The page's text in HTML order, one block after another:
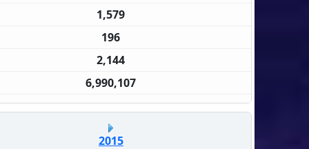
1,579
196
2,144
6,990,107
2015